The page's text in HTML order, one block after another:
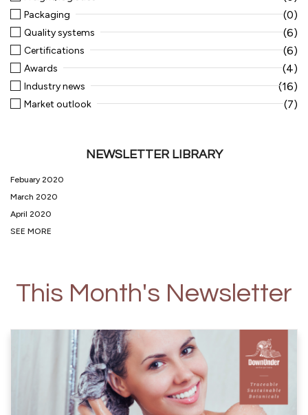
Packaging (0)
Quality systems (6)
Certifications (6)
Awards (4)
Industry news (16)
Market outlook (7)
NEWSLETTER LIBRARY
Febuary 2020
March 2020
April 2020
SEE MORE
This Month's Newsletter